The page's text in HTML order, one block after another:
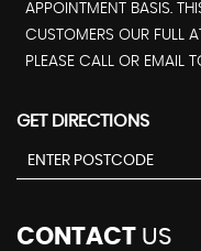
APPOINTMENT BASIS.
CUSTOMERS OUR FULL
PLEASE CALL OR EMAIL
GET DIRECTIONS
CONTACT US